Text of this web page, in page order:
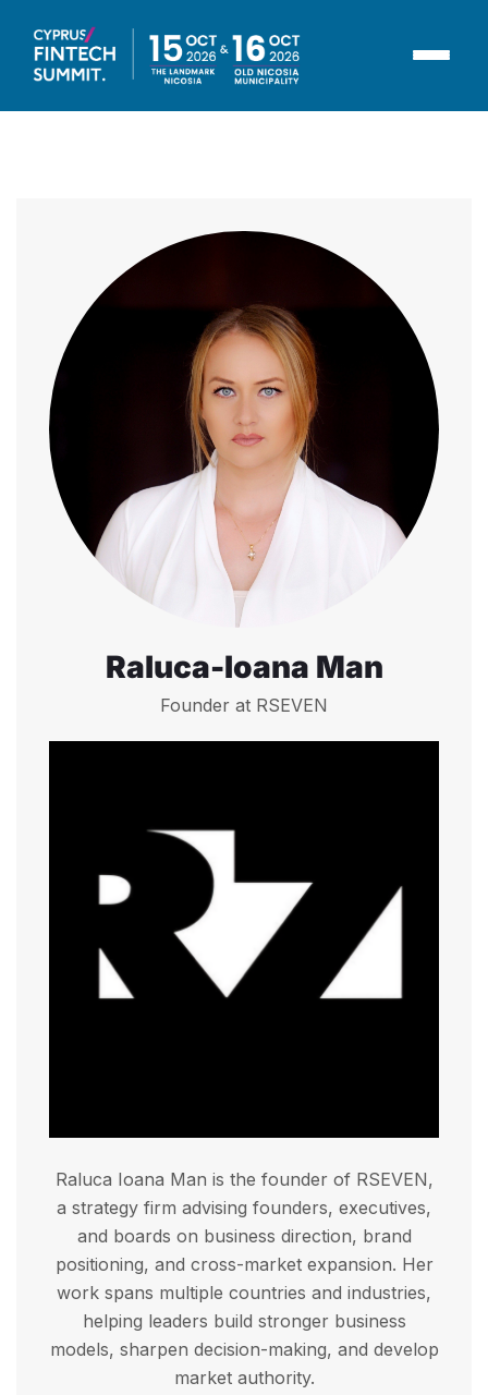
Raluca-Ioana Man
Founder at RSEVEN
Raluca Ioana Man is the founder of RSEVEN,
a strategy firm advising founders, executives,
and boards on business direction, brand
positioning, and cross-market expansion. Her
work spans multiple countries and industries,
helping leaders build stronger business
models, sharpen decision-making, and develop
market authority.